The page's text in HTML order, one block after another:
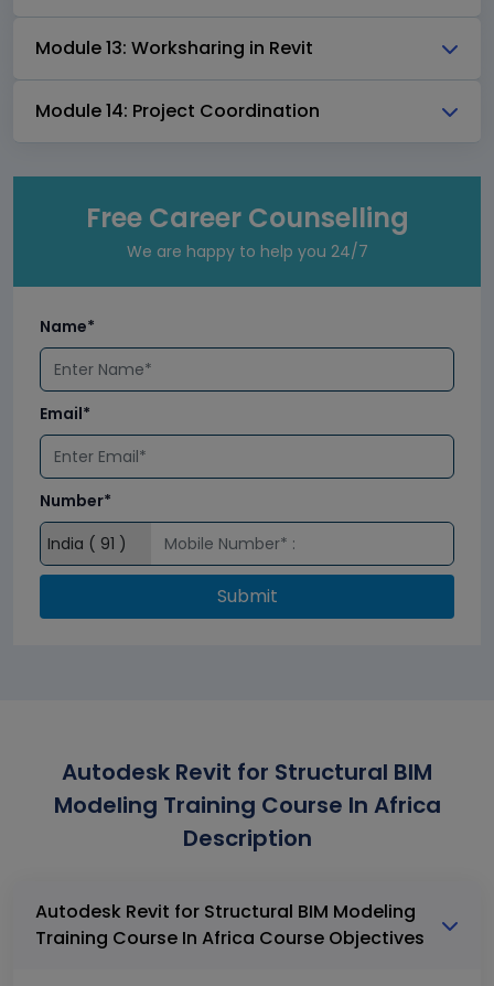
Module 13: Worksharing in Revit
Module 14: Project Coordination
Free Career Counselling
We are happy to help you 24/7
Name*
Email*
Number*
Submit
Autodesk Revit for Structural BIM
Modeling Training Course In Africa
Description
Autodesk Revit for Structural BIM Modeling
Training Course In Africa Course Objectives